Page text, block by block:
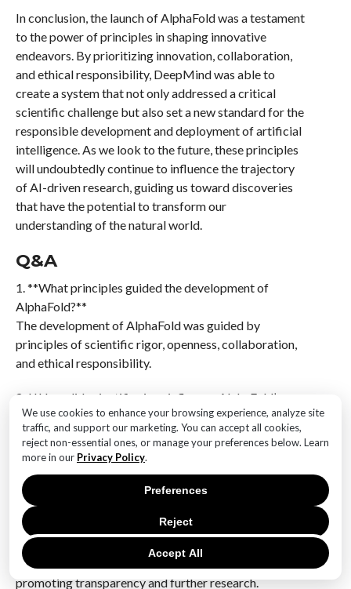
We use cookies to enhance your browsing experience, analyze site
traffic, and support our marketing. You can accept all cookies,
reject non-essential ones, or manage your preferences below. Learn
more in our Privacy Policy.
Accept All
Reject
Preferences
In conclusion, the launch of AlphaFold was a testament
to the power of principles in shaping innovative
endeavors. By prioritizing innovation, collaboration,
and ethical responsibility, DeepMind was able to
create a system that not only addressed a critical
scientific challenge but also set a new standard for the
responsible development and deployment of artificial
intelligence. As we look to the future, these principles
will undoubtedly continue to influence the trajectory
of AI-driven research, guiding us toward discoveries
that have the potential to transform our
understanding of the natural world.
Q&A
1. **What principles guided the development of
AlphaFold?**
The development of AlphaFold was guided by
principles of scientific rigor, openness, collaboration,
and ethical responsibility.
2. **How did scientific rigor influence AlphaFold’s
launch?**
Scientific rigor ensured that AlphaFold’s predictions
were accurate and reliable, which was crucial for
gaining trust within the scientific community.
3. **What role did openness play in AlphaFold’s
release?**
Openness was key in sharing AlphaFold’s findings and
methodologies with the broader scientific community,
promoting transparency and further research.